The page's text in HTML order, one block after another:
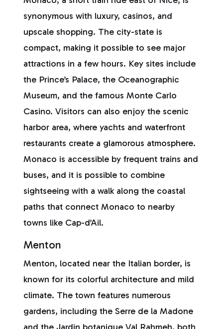
synonymous with luxury, casinos, and
upscale shopping. The city-state is
compact, making it possible to see major
attractions in a few hours. Key sites include
the Prince’s Palace, the Oceanographic
Museum, and the famous Monte Carlo
Casino. Visitors can also enjoy the scenic
harbor area, where yachts and waterfront
restaurants create a glamorous atmosphere.
Monaco is accessible by frequent trains and
buses, and it is possible to combine
sightseeing with a walk along the coastal
paths that connect Monaco to nearby
towns like Cap-d’Ail.
Menton
Menton, located near the Italian border, is
known for its colorful architecture and mild
climate. The town features numerous
gardens, including the Serre de la Madone